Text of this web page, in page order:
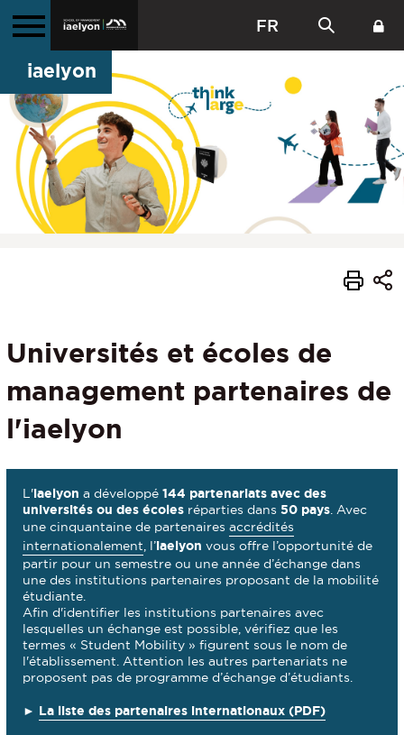
FR
iaelyon
Universités et écoles de
management partenaires de
l'iaelyon
L'iaelyona développé144 partenariats avec des
universités ou des écoles réparties dans50 pays . Avec
une cinquantaine de partenairesaccrédités
internationalement , l’iaelyonvous offre l’opportunité de
partir pour un semestre ou une année d’échange dans
une des institutions partenaires proposant de la mobilité
étudiante.
Afin d'identifier les institutions partenaires avec
lesquelles un échange est possible, vérifiez que les
termes « Student Mobility » figurent sous le nom de
l'établissement. Attention les autres partenariats ne
proposent pas de programme d’échange d’étudiants.
► La liste des partenaires internationaux (PDF)